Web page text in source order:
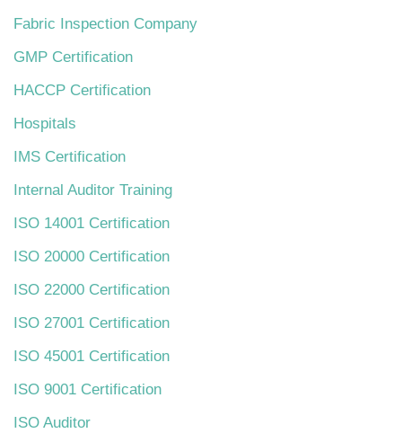
Fabric Inspection Company
GMP Certification
HACCP Certification
Hospitals
IMS Certification
Internal Auditor Training
ISO 14001 Certification
ISO 20000 Certification
ISO 22000 Certification
ISO 27001 Certification
ISO 45001 Certification
ISO 9001 Certification
ISO Auditor